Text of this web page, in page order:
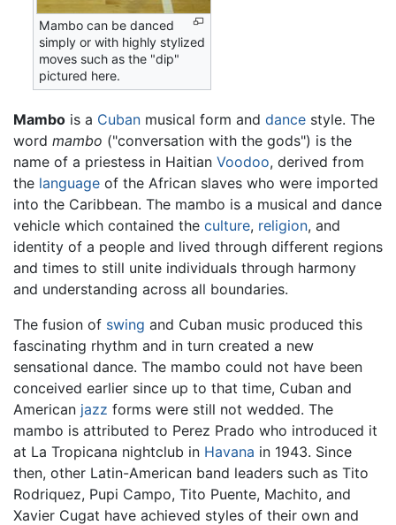
Mambo can be danced
simply or with highly stylized
moves such as the "dip"
pictured here.
Mambo is a Cuban musical form and dance style. The
word mambo ("conversation with the gods") is the
name of a priestess in Haitian Voodoo, derived from
the language of the African slaves who were imported
into the Caribbean. The mambo is a musical and dance
vehicle which contained the culture, religion, and
identity of a people and lived through different regions
and times to still unite individuals through harmony
and understanding across all boundaries.
The fusion of swing and Cuban music produced this
fascinating rhythm and in turn created a new
sensational dance. The mambo could not have been
conceived earlier since up to that time, Cuban and
American jazz forms were still not wedded. The
mambo is attributed to Perez Prado who introduced it
at La Tropicana nightclub in Havana in 1943. Since
then, other Latin-American band leaders such as Tito
Rodriquez, Pupi Campo, Tito Puente, Machito, and
Xavier Cugat have achieved styles of their own and